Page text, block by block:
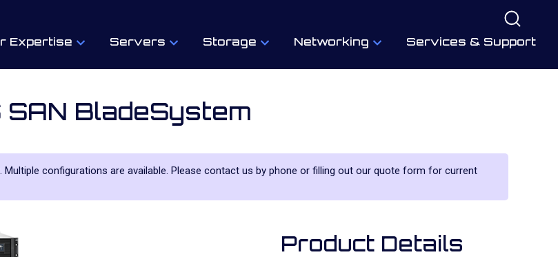
Expertise Servers Storage Networking Services & Support
BladeSystem
. Multiple configurations are available. Please contact us by phone or filling out our quote form for current
Product Details